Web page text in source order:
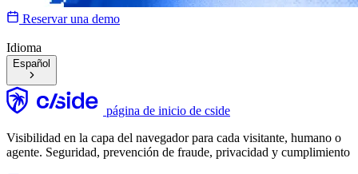
Reservar una demo
Idioma
Español
página de inicio de cside
Visibilidad en la capa del navegador para cada visitante, humano o
agente. Seguridad, prevención de fraude, privacidad y cumplimiento